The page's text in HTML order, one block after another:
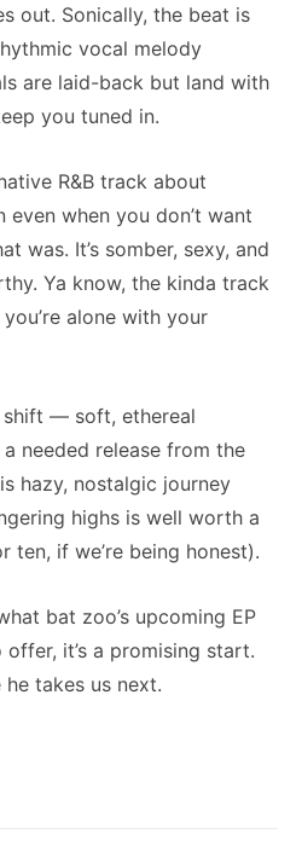
out. Sonically, the beat is
vocal melody
are laid-back but land with
you tuned in.
R&B track about
when you don’t want
was. It’s somber, sexy, and
Ya know, the kinda track
alone with your
shift — soft, ethereal
needed release from the
hazy, nostalgic journey
highs is well worth a
if we’re being honest).
bat zoo’s upcoming EP
it’s a promising start.
he takes us next.